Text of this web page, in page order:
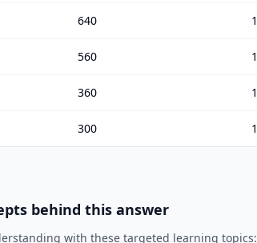
640 1
560 1
360 1
300 1
behind this answer
with these targeted learning topics: